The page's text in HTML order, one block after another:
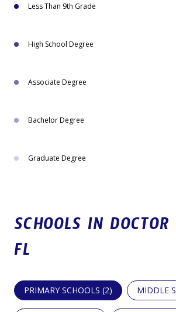
Less Than 9th Grade
High School Degree
Associate Degree
Bachelor Degree
Graduate Degree
SCHOOLS IN
FL
PRIMARY SCHOOLS (2) MIDDLE